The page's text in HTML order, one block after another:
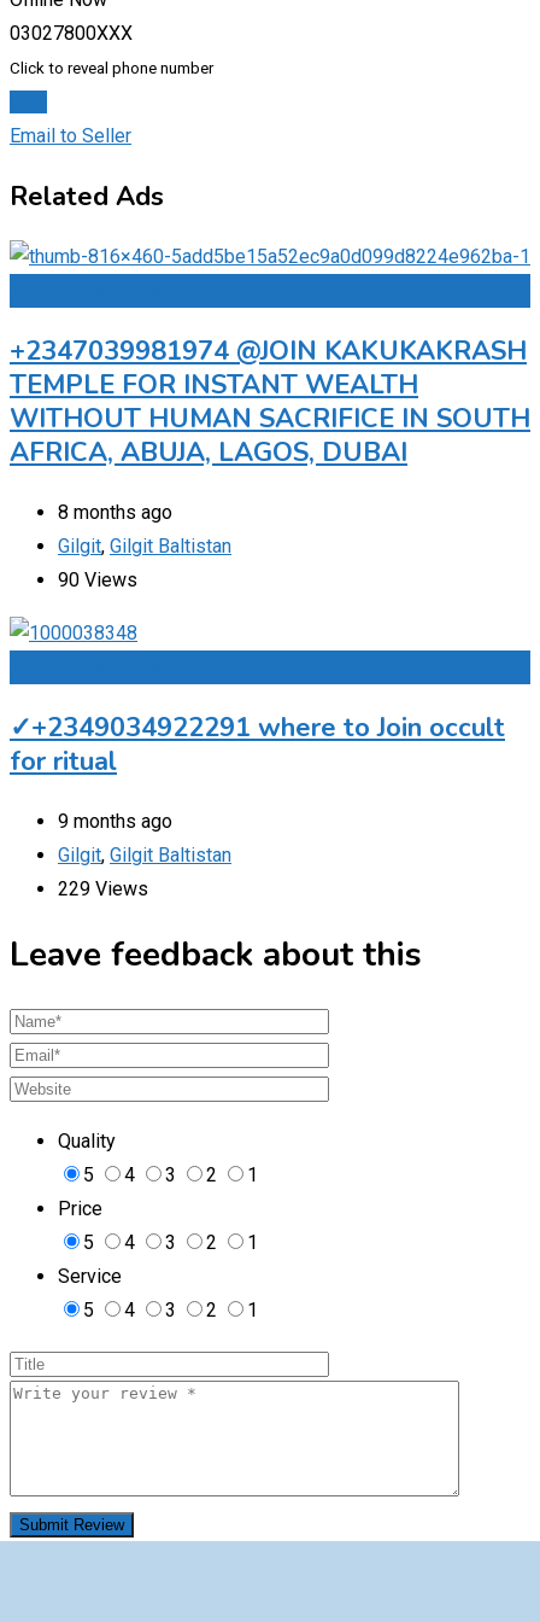
03027800XXX
Click to reveal phone number
Email to Seller
Related Ads
+2347039981974 @JOIN KAKUKAKRASH
TEMPLE FOR INSTANT WEALTH
WITHOUT HUMAN SACRIFICE IN SOUTH
AFRICA, ABUJA, LAGOS, DUBAI
8 months ago
Gilgit, Gilgit Baltistan
90 Views
✓+2349034922291 where to Join occult
for ritual
9 months ago
Gilgit, Gilgit Baltistan
229 Views
Leave feedback about this
Quality
5
4 3 2
1
Price
5
4 3 2
1
Service
5
4 3 2 1